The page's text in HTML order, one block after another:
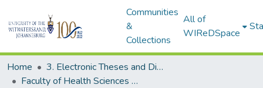
Communities
&
Collections
All of
WIReDSpace
Home
3. Electronic Theses and Dissertations (ETDs)
Faculty of Health Sciences (ETDs)